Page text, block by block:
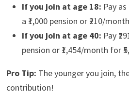
If you join at age 18: Pay
a ₹1,000 pension or ₹210/
If you join at age 40: Pay
pension or ₹1,454/month for
Pro Tip: The younger you join,
contribution!